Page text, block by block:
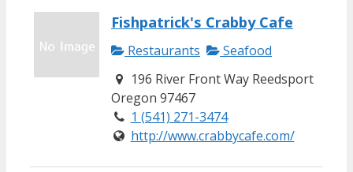
Fishpatrick's Crabby Cafe
Restaurants
Seafood
196 River Front Way Reedsport
Oregon 97467
1 (541) 271-3474
http://www.crabbycafe.com/